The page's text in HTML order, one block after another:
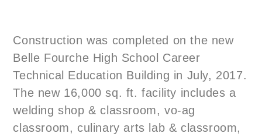
Construction was completed on the new
Belle Fourche High School Career
Technical Education Building in July, 2017.
The new 16,000 sq. ft. facility includes a
welding shop & classroom, vo-ag
classroom, culinary arts lab & classroom,